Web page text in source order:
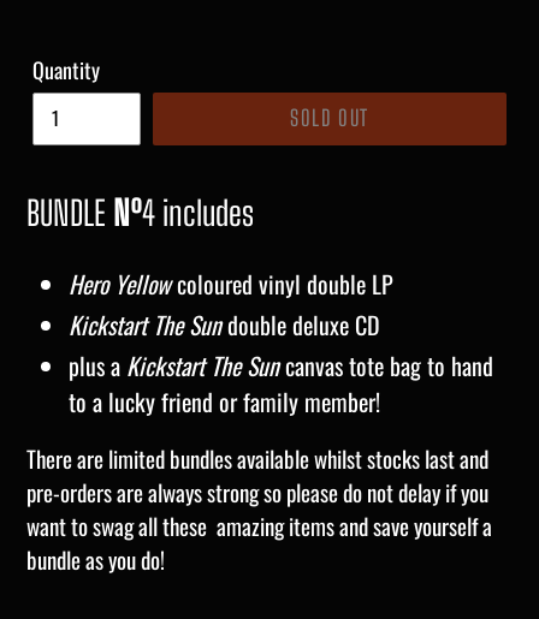
Quantity
SOLD OUT
BUNDLE Nº4 includes
Hero Yellowcoloured vinyl double LP
Kickstart The Sundouble deluxe CD
plus a Kickstart The Suncanvas tote bag to hand
to a lucky friend or family member!
There are limited bundles available whilst stocks last and
pre-orders are always strong so please do not delay if you
want to swag all these amazing items and save yourself a
bundle as you do!